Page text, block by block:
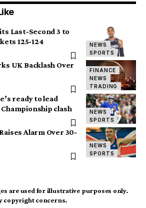
NEWS
SPORTS
Last-Second 3 to
125-124
FINANCE
NEWS
TRADING
UK Backlash Over
NEWS
SPORTS
ready to lead
clash
NEWS
SPORTS
Alarm Over 30-
are used for illustrative purposes only.
copyright concerns.